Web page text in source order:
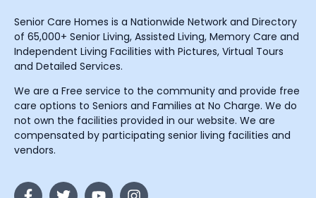
Senior Care Homes is a Nationwide Network and Directory
of 65,000+ Senior Living, Assisted Living, Memory Care and
Independent Living Facilities with Pictures, Virtual Tours
and Detailed Services.
We are a Free service to the community and provide free
care options to Seniors and Families at No Charge. We do
not own the facilities provided in our website. We are
compensated by participating senior living facilities and
vendors.